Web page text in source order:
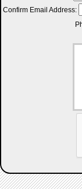
Confirm Email Address: